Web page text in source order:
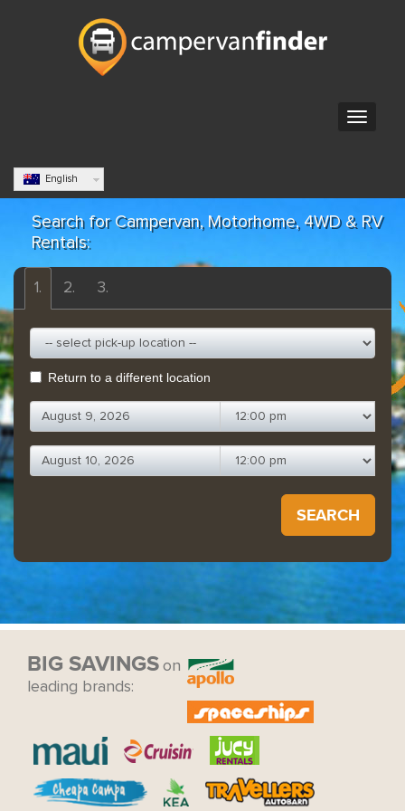
English
Search for Campervan, Motorhome, 4WD & RV
Rentals:
1. 2. 3.
Return to a different location
SEARCH
BIG SAVINGS on
leading brands: